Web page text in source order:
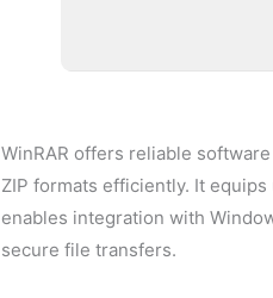
WinRAR offers reliable
ZIP formats efficiently. It
enables integration with
secure file transfers.